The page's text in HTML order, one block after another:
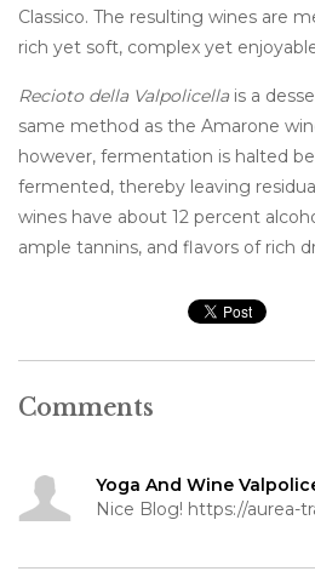
Classico. The resulting wines are
rich yet soft, complex yet
Recioto della Valpolicellais a
same method as the Amarone
however, fermentation is halted
fermented, thereby leaving
wines have about 12 percent
ample tannins, and flavors of rich
Comments
Yoga And Wine
Nice Blog! https://aurea-